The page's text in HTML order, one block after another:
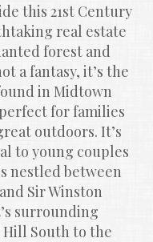
this 21st Century
real estate
forest and
a fantasy, it’s the
in Midtown
for families
outdoors. It’s
to young couples
nestled between
Sir Winston
surrounding
South to the